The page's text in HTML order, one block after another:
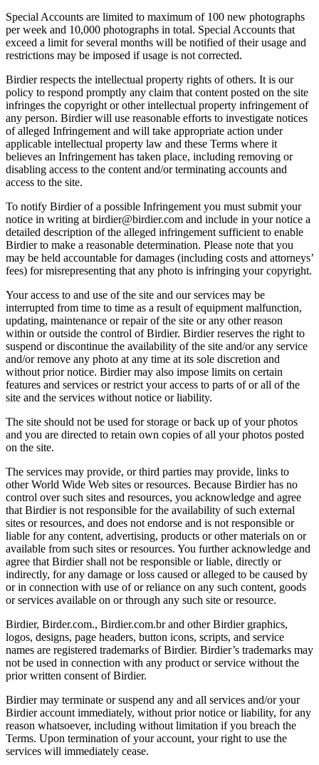
Special Accounts are limited to maximum of 100 new photographs
per week and 10,000 photographs in total. Special Accounts that
exceed a limit for several months will be notified of their usage and
restrictions may be imposed if usage is not corrected.
Birdier respects the intellectual property rights of others. It is our
policy to respond promptly any claim that content posted on the site
infringes the copyright or other intellectual property infringement of
any person. Birdier will use reasonable efforts to investigate notices
of alleged Infringement and will take appropriate action under
applicable intellectual property law and these Terms where it
believes an Infringement has taken place, including removing or
disabling access to the content and/or terminating accounts and
access to the site.
To notify Birdier of a possible Infringement you must submit your
notice in writing at birdier@birdier.com and include in your notice a
detailed description of the alleged infringement sufficient to enable
Birdier to make a reasonable determination. Please note that you
may be held accountable for damages (including costs and attorneys’
fees) for misrepresenting that any photo is infringing your copyright.
Your access to and use of the site and our services may be
interrupted from time to time as a result of equipment malfunction,
updating, maintenance or repair of the site or any other reason
within or outside the control of Birdier. Birdier reserves the right to
suspend or discontinue the availability of the site and/or any service
and/or remove any photo at any time at its sole discretion and
without prior notice. Birdier may also impose limits on certain
features and services or restrict your access to parts of or all of the
site and the services without notice or liability.
The site should not be used for storage or back up of your photos
and you are directed to retain own copies of all your photos posted
on the site.
The services may provide, or third parties may provide, links to
other World Wide Web sites or resources. Because Birdier has no
control over such sites and resources, you acknowledge and agree
that Birdier is not responsible for the availability of such external
sites or resources, and does not endorse and is not responsible or
liable for any content, advertising, products or other materials on or
available from such sites or resources. You further acknowledge and
agree that Birdier shall not be responsible or liable, directly or
indirectly, for any damage or loss caused or alleged to be caused by
or in connection with use of or reliance on any such content, goods
or services available on or through any such site or resource.
Birdier, Birder.com., Birdier.com.br and other Birdier graphics,
logos, designs, page headers, button icons, scripts, and service
names are registered trademarks of Birdier. Birdier’s trademarks may
not be used in connection with any product or service without the
prior written consent of Birdier.
Birdier may terminate or suspend any and all services and/or your
Birdier account immediately, without prior notice or liability, for any
reason whatsoever, including without limitation if you breach the
Terms. Upon termination of your account, your right to use the
services will immediately cease.